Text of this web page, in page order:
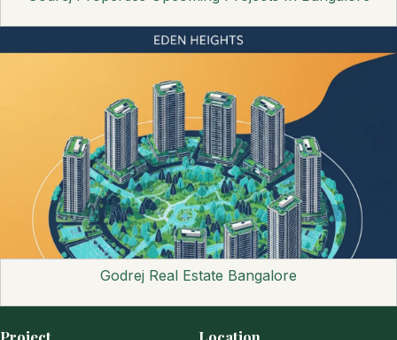
Godrej Real Estate Bangalore